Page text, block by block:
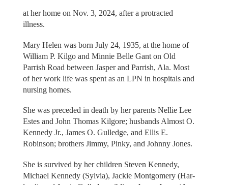
at her home on Nov. 3, 2024, after a protracted
illness.
Mary Helen was born July 24, 1935, at the home of
William P. Kilgo and Minnie Belle Gant on Old
Parrish Road between Jasper and Parrish, Ala. Most
of her work life was spent as an LPN in hospitals and
nursing homes.
She was preceded in death by her parents Nellie Lee
Estes and John Thomas Kilgore; husbands Almost O.
Kennedy Jr., James O. Gulledge, and Ellis E.
Robinson; brothers Jimmy, Pinky, and Johnny Jones.
She is survived by her children Steven Kennedy,
Michael Kennedy (Sylvia), Jackie Montgomery (Har-